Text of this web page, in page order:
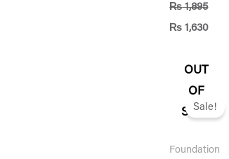
₨1,895
₨ 1,630
OUT
OF
STOCK
Sale!
Foundation
Original
was:
price